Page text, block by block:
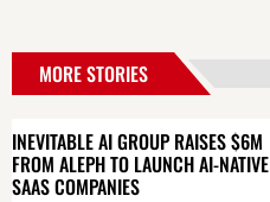
MORE STORIES
INEVITABLE AI GROUP RAISES $6M
FROM ALEPH TO LAUNCH AI-NATIVE
SAAS COMPANIES